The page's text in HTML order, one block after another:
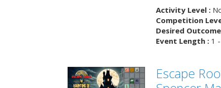
Activity Level :
Competition
Desired
Event Length :1 -
Escape